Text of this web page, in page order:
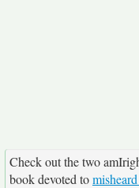
Check out the two
book devoted to